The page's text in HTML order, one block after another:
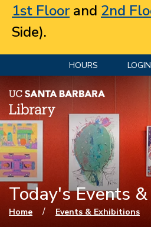
1st Floorand 2nd
Side).
HOURS LOGIN
Today's Events
You are here
Home / Events & Exhibitions